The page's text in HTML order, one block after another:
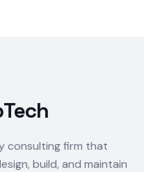
consulting firm that
build, and maintain